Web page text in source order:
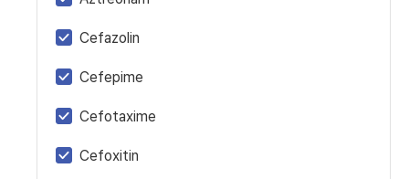
Cefazolin
Cefepime
Cefotaxime
Cefoxitin